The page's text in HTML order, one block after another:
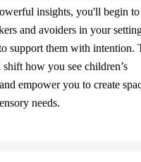
insights, you'll begin to
and avoiders in your
support them with intention.
how you see children’s
empower you to create
needs.